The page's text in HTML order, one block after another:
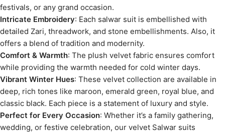
festivals, or any grand occasion.
Intricate Embroidery: Each salwar suit is embellished with
detailed Zari, threadwork, and stone embellishments. Also, it
offers a blend of tradition and modernity.
Comfort & Warmth: The plush velvet fabric ensures comfort
while providing the warmth needed for cold winter days.
Vibrant Winter Hues: These velvet collection are available in
deep, rich tones like maroon, emerald green, royal blue, and
classic black. Each piece is a statement of luxury and style.
Perfect for Every Occasion: Whether it’s a family gathering,
wedding, or festive celebration, our velvet Salwar suits